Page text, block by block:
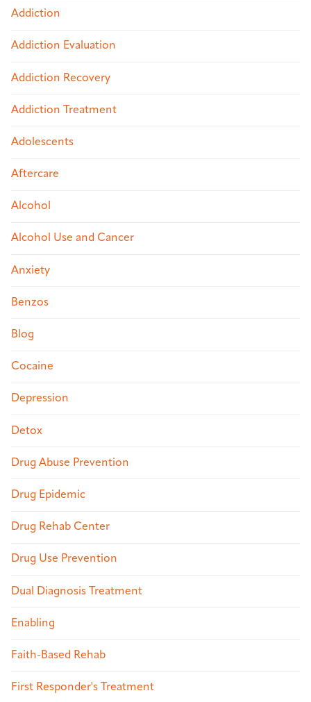
Addiction
Addiction Evaluation
Addiction Recovery
Addiction Treatment
Adolescents
Aftercare
Alcohol
Alcohol Use and Cancer
Anxiety
Benzos
Blog
Cocaine
Depression
Detox
Drug Abuse Prevention
Drug Epidemic
Drug Rehab Center
Drug Use Prevention
Dual Diagnosis Treatment
Enabling
Faith-Based Rehab
First Responder's Treatment